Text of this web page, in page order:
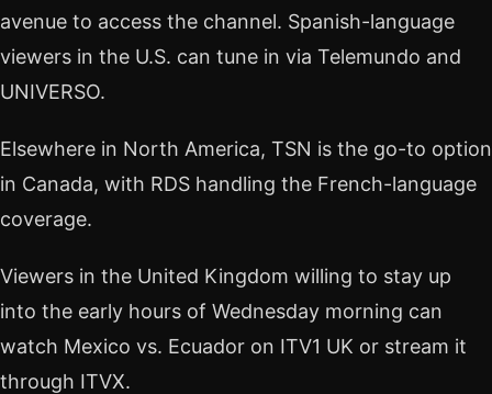
avenue to access the channel. Spanish-language
viewers in the U.S. can tune in via Telemundo and
UNIVERSO.
Elsewhere in North America, TSN is the go-to option
in Canada, with RDS handling the French-language
coverage.
Viewers in the United Kingdom willing to stay up
into the early hours of Wednesday morning can
watch Mexico vs. Ecuador on ITV1 UK or stream it
through ITVX.